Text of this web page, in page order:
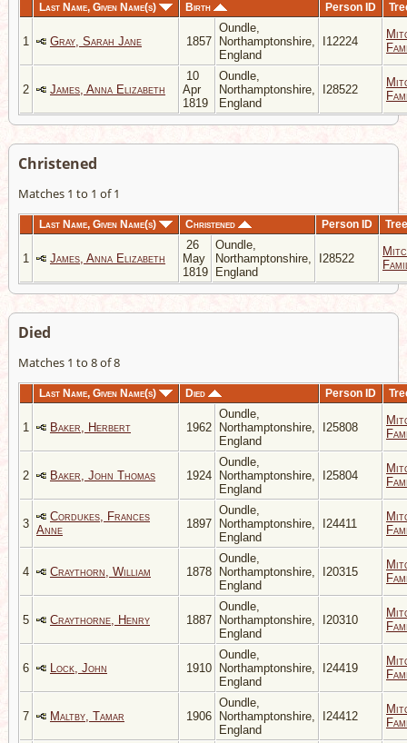
Last Name, Given Name(s) Birth Person ID
1 Gray, Sarah Jane 1857
Oundle,
Northamptonshire,
England
I12224
2 James, Anna Elizabeth
10
Apr
1819
Oundle,
Northamptonshire,
England
I28522
Christened
Matches 1 to 1 of 1
Last Name, Given Name(s) Christened Person ID Tree
1 James, Anna Elizabeth
26
May
1819
Oundle,
Northamptonshire,
England
I28522
Died
Matches 1 to 8 of 8
Last Name, Given Name(s) Died Person ID
1 Baker, Herbert 1962
Oundle,
Northamptonshire,
England
I25808
2 Baker, John Thomas 1924
Oundle,
Northamptonshire,
England
I25804
3
Cordukes, Frances
Anne
1897
Oundle,
Northamptonshire,
England
I24411
4 Craythorn, William 1878
Oundle,
Northamptonshire,
England
I20315
5 Craythorne, Henry 1887
Oundle,
Northamptonshire,
England
I20310
6 Lock, John 1910
Oundle,
Northamptonshire,
England
I24419
7 Maltby, Tamar 1906
Oundle,
Northamptonshire,
England
I24412